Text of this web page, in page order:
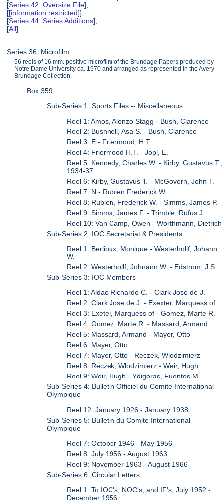
[Series 42: Oversize File],
[[information restricted]],
[Series 44: Series Additions],
[All]
Series 36: Microfilm
56 reels of 16 mm. positive microfilm of the Brundage Papers produced by
Notre Dame University ca. 1970 and arranged as represented in the Avery
Brundage Collection.
Box 359
Sub-Series 1: Sports Files -- Miscellaneous
Reel 1: Amos, Alonzo Stagg - Bush, Clarence
Reel 2: Bushnell, Asa S. - Bush, Clarence
Reel 3: E - Friermood, H.T.
Reel 4: Friermood H.T. - Jopl, E.
Reel 5: Kennedy, Charles W. - Kirby, Gustavus T.,
1934-37
Reel 6: Kirby, Gustavus T. - McGovern, John T.
Reel 7: N - Rubien Frederick W.
Reel 8: Rubien, Frederick W. - Simms, James P.
Reel 9: Simms, James F. - Trimble, Rufus J.
Reel 10: Van Camp, Owen - Worthmann, Dietrich
Sub-Series 2: IOC Secretariat & Presidents
Reel 1: Berlioux, Monique - Westerhollf, Johann
W.
Reel 2: Westerhollf, Johnann W. - Edstrom, J.S.
Sub-Series 3: IOC Members
Reel 1: Aldao Richardo C. - Clark Jose de J.
Reel 2: Clark Jose de J. - Exexter, Marquess of
Reel 3: Exeter, Marquess of - Gomez, Marte R.
Reel 4: Gomez, Marte R. - Massard, Armand
Reel 5: Massard, Armand - Mayer, Otto
Reel 6: Mayer, Otto
Reel 7: Mayer, Otto - Reczek, Wlodzimierz
Reel 8: Reczek, Wlodzimierz - Weir, Hugh
Reel 9: Weir, Hugh - Ydigoras, Fuentes M.
Sub-Series 4: Bulletin Officiel du Comite International
Olympique
Reel 12: January 1926 - January 1938
Sub-Series 5: Bulletin du Comite International
Olympique
Reel 7: October 1946 - May 1956
Reel 8: July 1956 - August 1963
Reel 9: November 1963 - August 1966
Sub-Series 6: Circular Letters
Reel 1: To IOC's, NOC's, and IF's, July 1952 -
December 1956